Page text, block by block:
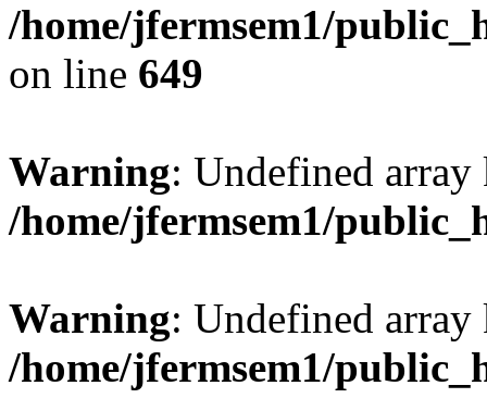
/home/jfermsem1/
on line 649
Warning: Undefined
/home/jfermsem1/
Warning: Undefined
/home/jfermsem1/